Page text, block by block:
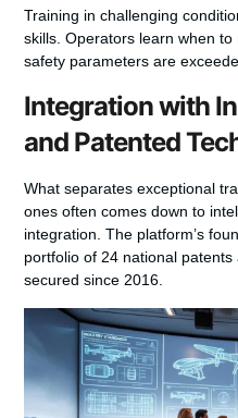
Training in challenging
skills. Operators learn when
safety parameters are
Integration with
and Patented
What separates exceptional
ones often comes down to
integration. The platform’s
portfolio of 24 national
secured since 2016.